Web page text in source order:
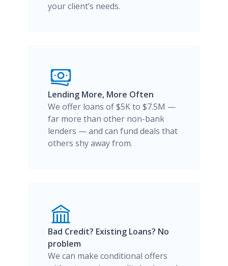
your client’s needs.
Lending More, More Often
We offer loans of $5K to $7.5M —
far more than other non-bank
lenders — and can fund deals that
others shy away from.
Bad Credit? Existing Loans? No
problem
We can make conditional offers